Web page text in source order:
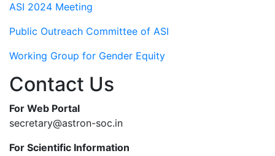
ASI 2024 Meeting
Public Outreach Committee of ASI
Working Group for Gender Equity
Contact Us
For Web Portal
secretary@astron-soc.in
For Scientific Information